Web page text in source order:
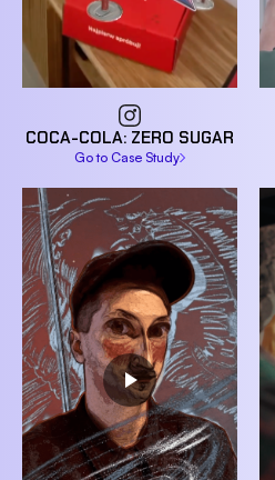
Go to Case Study
COCA-COLA: ZERO SUGAR